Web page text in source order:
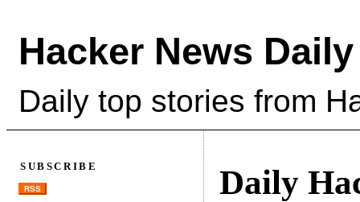
Hacker News Daily
Daily top stories from
Daily
SUBSCRIBE
RSS